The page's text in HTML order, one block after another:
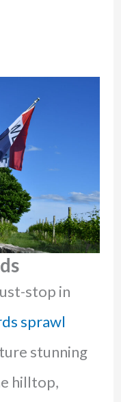
stop in
sprawl
stunning
hilltop,